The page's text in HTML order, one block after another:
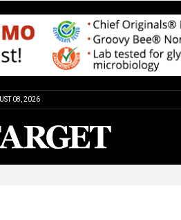
08, 2026